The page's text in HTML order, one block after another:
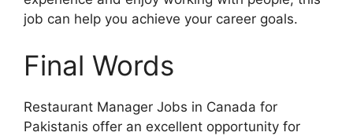
job can help you achieve your career goals.
Final Words
Restaurant Manager Jobs in Canada for
Pakistanis offer an excellent opportunity for